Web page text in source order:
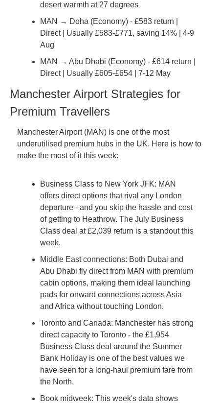
desert warmth at 27 degrees
MAN → Doha (Economy) - £583 return |
Direct | Usually £583-£771, saving 14% | 4-9
Aug
MAN → Abu Dhabi (Economy) - £614 return |
Direct | Usually £605-£654 | 7-12 May
Manchester Airport Strategies for
Premium Travellers
Manchester Airport (MAN) is one of the most
underutilised premium hubs in the UK. Here is how to
make the most of it this week:
Business Class to New York JFK: MAN
offers direct options that rival any London
departure - and you skip the hassle and cost
of getting to Heathrow. The July Business
Class deal at £2,039 return is a standout this
week.
Middle East connections: Both Dubai and
Abu Dhabi fly direct from MAN with premium
cabin options, making them ideal launching
pads for onward connections across Asia
and Africa without touching London.
Toronto and Canada: Manchester has strong
direct capacity to Toronto - the £1,954
Business Class deal around the Summer
Bank Holiday is one of the best values we
have seen for a long-haul premium fare from
the North.
Book midweek: This week's data shows